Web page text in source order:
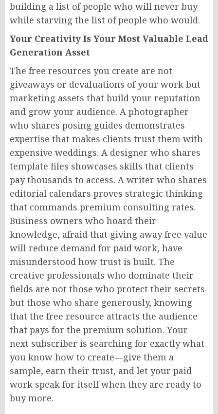
building a list of people who will never buy
while starving the list of people who would.
Your Creativity Is Your Most Valuable Lead
Generation Asset
The free resources you create are not
giveaways or devaluations of your work but
marketing assets that build your reputation
and grow your audience. A photographer
who shares posing guides demonstrates
expertise that makes clients trust them with
expensive weddings. A designer who shares
template files showcases skills that clients
pay thousands to access. A writer who shares
editorial calendars proves strategic thinking
that commands premium consulting rates.
Business owners who hoard their
knowledge, afraid that giving away free value
will reduce demand for paid work, have
misunderstood how trust is built. The
creative professionals who dominate their
fields are not those who protect their secrets
but those who share generously, knowing
that the free resource attracts the audience
that pays for the premium solution. Your
next subscriber is searching for exactly what
you know how to create—give them a
sample, earn their trust, and let your paid
work speak for itself when they are ready to
buy more.